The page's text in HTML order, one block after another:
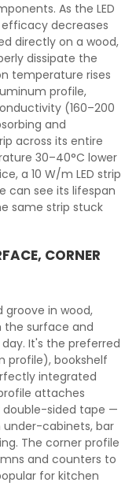
As the LED
decreases
directly on a wood,
dissipate the
temperature rises
profile,
(160–200
and
across its entire
30–40°C lower
a 10 W/m LED strip
can see its lifespan
same strip stuck
CORNER
groove in wood,
the surface and
It's the preferred
profile), bookshelf
integrated
attaches
sided tape —
cabinets, bar
The corner profile
and counters to
for kitchen